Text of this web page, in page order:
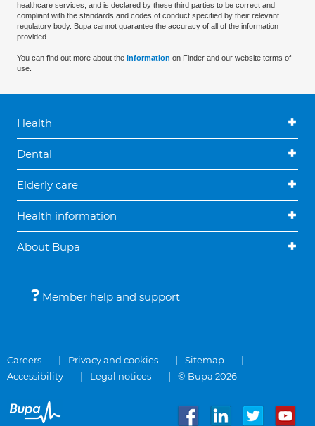
healthcare services, and is declared by these third parties to be correct and
compliant with the standards and codes of conduct specified by their relevant
regulatory body. Bupa cannot guarantee the accuracy of all of the information
provided.
You can find out more about the information on Finder and our website terms of
use.
Health
Dental
Elderly care
Health information
About Bupa
Member help and support
Careers Privacy and cookies
Sitemap
Accessibility
Legal notices © Bupa 2026